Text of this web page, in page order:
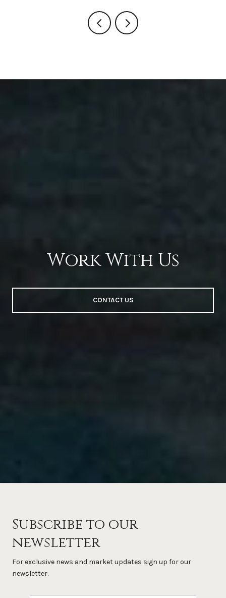
Work With Us
CONTACT US
Subscribe to our
newsletter
For exclusive news and market updates sign up for our
newsletter.